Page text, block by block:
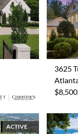
3625
ACTIVE